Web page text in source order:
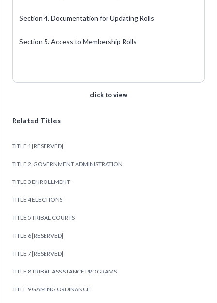
Section 4. Documentation for Updating Rolls
Section 5. Access to Membership Rolls
click to view
Related Titles
TITLE 1 [RESERVED]
TITLE 2. GOVERNMENT ADMINISTRATION
TITLE 3 ENROLLMENT
TITLE 4 ELECTIONS
TITLE 5 TRIBAL COURTS
TITLE 6 [RESERVED]
TITLE 7 [RESERVED]
TITLE 8 TRIBAL ASSISTANCE PROGRAMS
TITLE 9 GAMING ORDINANCE